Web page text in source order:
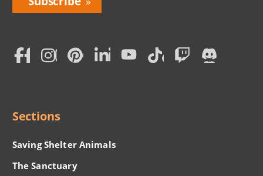
Love
Social
Sections
Saving Shelter Animals
The Sanctuary